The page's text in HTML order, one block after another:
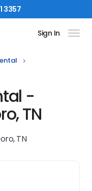
3357
Sign In
-
TN
TN